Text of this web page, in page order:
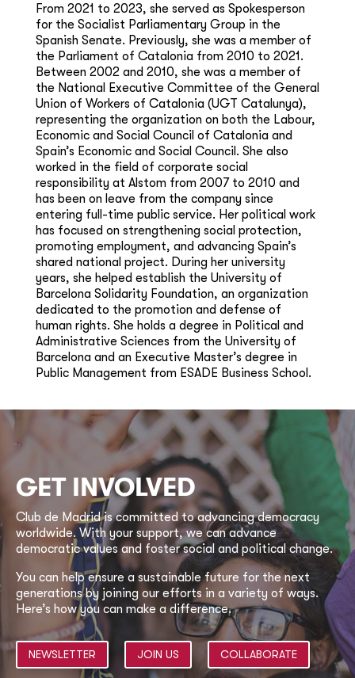
From 2021 to 2023, she served as Spokesperson
for the Socialist Parliamentary Group in the
Spanish Senate. Previously, she was a member of
the Parliament of Catalonia from 2010 to 2021.
Between 2002 and 2010, she was a member of
the National Executive Committee of the General
Union of Workers of Catalonia (UGT Catalunya),
representing the organization on both the Labour,
Economic and Social Council of Catalonia and
Spain’s Economic and Social Council. She also
worked in the field of corporate social
responsibility at Alstom from 2007 to 2010 and
has been on leave from the company since
entering full-time public service. Her political work
has focused on strengthening social protection,
promoting employment, and advancing Spain’s
shared national project. During her university
years, she helped establish the University of
Barcelona Solidarity Foundation, an organization
dedicated to the promotion and defense of
human rights. She holds a degree in Political and
Administrative Sciences from the University of
Barcelona and an Executive Master’s degree in
Public Management from ESADE Business School.
GET INVOLVED
Club de Madrid is committed to advancing democracy
worldwide. With your support, we can advance
democratic values and foster social and political change.
You can help ensure a sustainable future for the next
generations by joining our efforts in a variety of ways.
Here’s how you can make a difference.
NEWSLETTER JOIN US COLLABORATE